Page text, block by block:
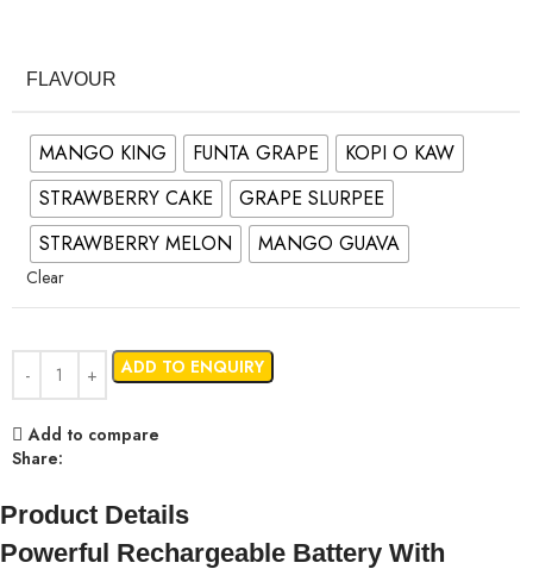
FLAVOUR
MANGO KING FUNTA GRAPE
KOPI O KAW
STRAWBERRY CAKE
GRAPE SLURPEE
STRAWBERRY MELON
MANGO GUAVA
Clear
ADD TO ENQUIRY
Add to compare
Share:
Product Details
Powerful Rechargeable Battery With